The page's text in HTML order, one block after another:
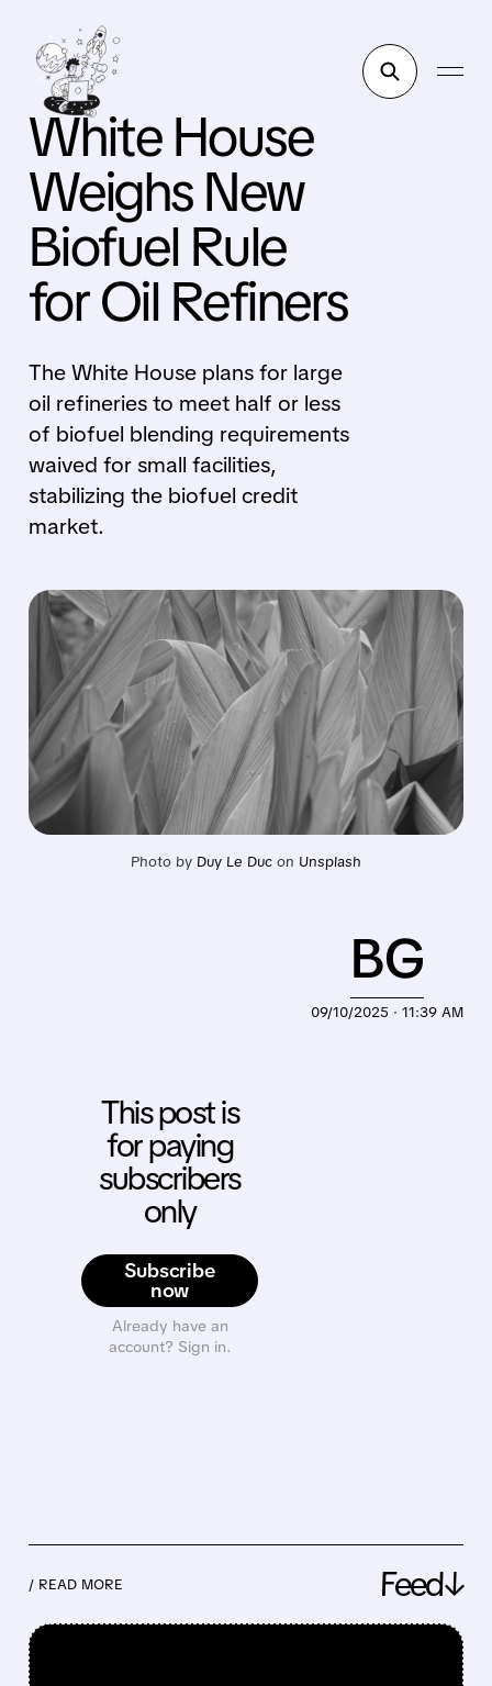
White House
Weighs New
Biofuel Rule
for Oil Refiners
The White House plans for large
oil refineries to meet half or less
of biofuel blending requirements
waived for small facilities,
stabilizing the biofuel credit
market.
Photo by Duy Le Duc on Unsplash
This post is
for paying
subscribers
only
Subscribe
now
Already have an
account? Sign in.
09/10/2025 · 11:39 AM
BG
/ READ MORE Feed↓